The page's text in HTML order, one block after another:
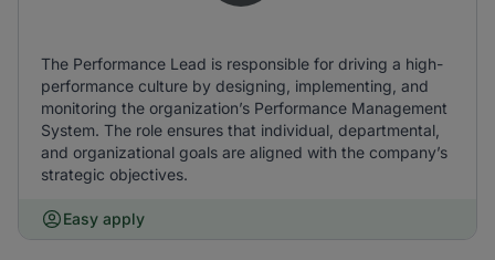
The Performance Lead is responsible for driving a high-
performance culture by designing, implementing, and
monitoring the organization’s Performance Management
System. The role ensures that individual, departmental,
and organizational goals are aligned with the company’s
strategic objectives.
Easy apply